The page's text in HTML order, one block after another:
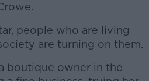
people who are living
are turning on them.
boutique owner in the